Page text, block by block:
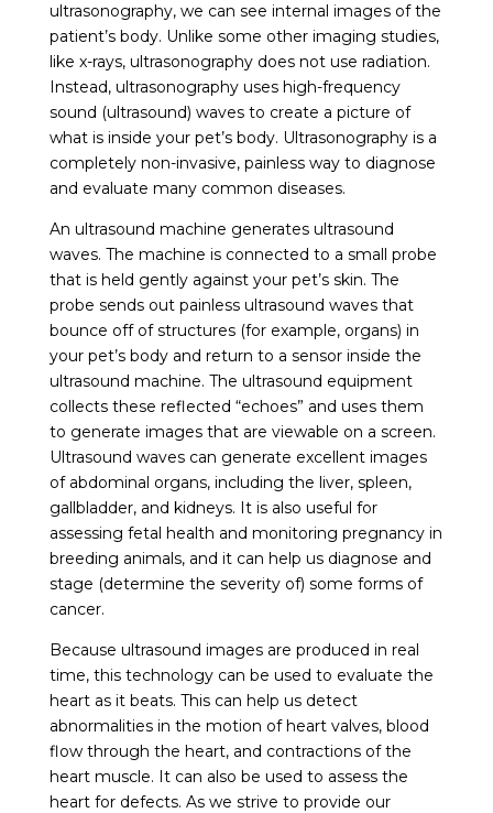
ultrasonography, we can see internal images of the
patient’s body. Unlike some other imaging studies,
like x-rays, ultrasonography does not use radiation.
Instead, ultrasonography uses high-frequency
sound (ultrasound) waves to create a picture of
what is inside your pet’s body. Ultrasonography is a
completely non-invasive, painless way to diagnose
and evaluate many common diseases.
An ultrasound machine generates ultrasound
waves. The machine is connected to a small probe
that is held gently against your pet’s skin. The
probe sends out painless ultrasound waves that
bounce off of structures (for example, organs) in
your pet’s body and return to a sensor inside the
ultrasound machine. The ultrasound equipment
collects these reflected “echoes” and uses them
to generate images that are viewable on a screen.
Ultrasound waves can generate excellent images
of abdominal organs, including the liver, spleen,
gallbladder, and kidneys. It is also useful for
assessing fetal health and monitoring pregnancy in
breeding animals, and it can help us diagnose and
stage (determine the severity of) some forms of
cancer.
Because ultrasound images are produced in real
time, this technology can be used to evaluate the
heart as it beats. This can help us detect
abnormalities in the motion of heart valves, blood
flow through the heart, and contractions of the
heart muscle. It can also be used to assess the
heart for defects. As we strive to provide our